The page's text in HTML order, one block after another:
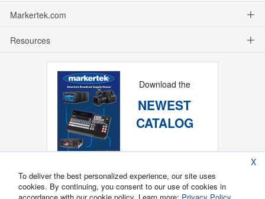
Markertek.com
Resources
Download the
NEWEST
CATALOG
X
To deliver the best personalized experience, our site uses
cookies. By continuing, you consent to our use of cookies in